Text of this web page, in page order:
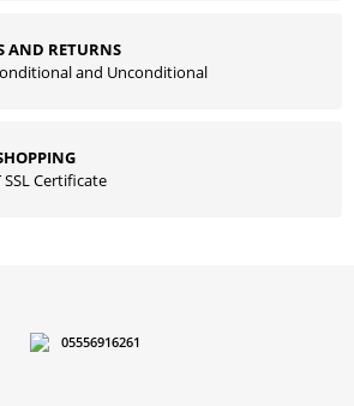
AND RETURNS
and Unconditional
Certificate
05556916261